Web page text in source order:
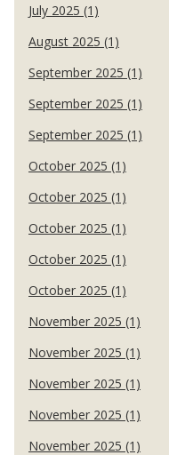
July 2025 (1)
August 2025 (1)
September 2025 (1)
September 2025 (1)
September 2025 (1)
October 2025 (1)
October 2025 (1)
October 2025 (1)
October 2025 (1)
October 2025 (1)
November 2025 (1)
November 2025 (1)
November 2025 (1)
November 2025 (1)
November 2025 (1)